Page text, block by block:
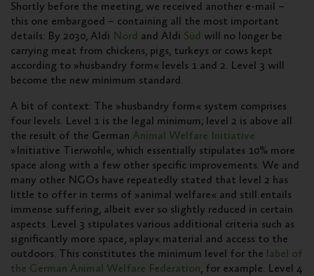
Shortly before the meeting, we received another e-mail –
this one embargoed – containing all the most important
details: By 2030, Aldi
Nord and Aldi Süd will no longer be
carrying meat from chickens, pigs, turkeys or cows kept
according to »husbandry form« levels 1 and 2. Level 3 will
become the new minimum standard.
A bit of context: The »husbandry form« system comprises
four levels. Level 1 is the legal minimum; level 2 is above all
the result of the German Animal Welfare Initiative
»Initiative Tierwohl«, which essentially stipulates 10% more
space along with a few other specific improvements. We and
many other NGOs have repeatedly stated that level 2 has
little to offer in terms of »animal welfare« and still entails
immense suffering, albeit ever so slightly reduced in certain
aspects. Level 3 stipulates various additional criteria such as
significantly more space, »play« material and access to the
outdoors. This constitutes the minimum level for the
label of
the German Animal Welfare Federation, for example. Level 4